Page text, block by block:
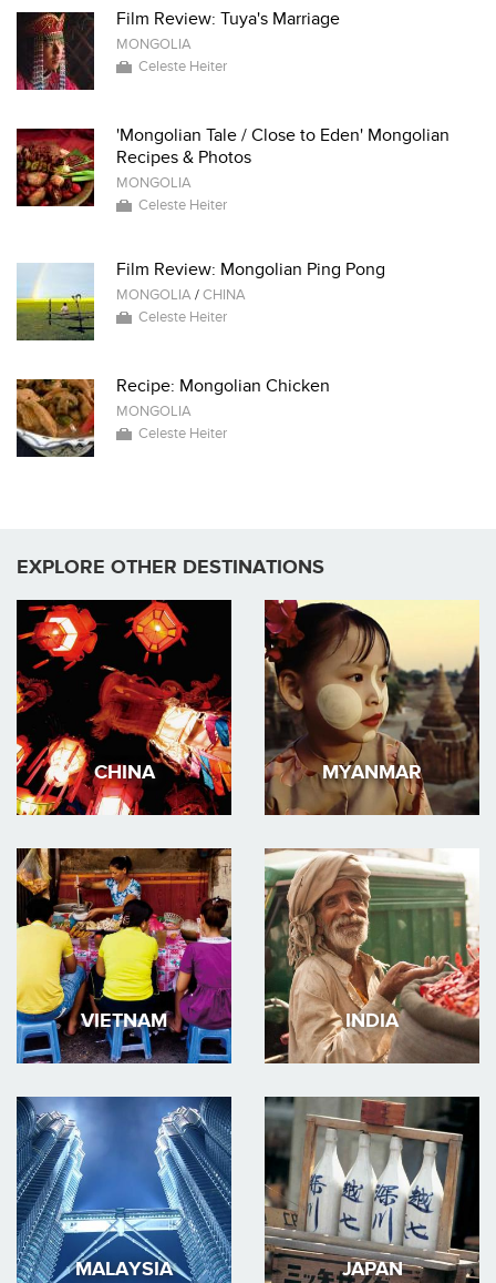
Film Review: Tuya's Marriage
MONGOLIA
Celeste Heiter
'Mongolian Tale / Close to Eden' Mongolian
Recipes & Photos
MONGOLIA
Celeste Heiter
Film Review: Mongolian Ping Pong
MONGOLIA/CHINA
Celeste Heiter
Recipe: Mongolian Chicken
MONGOLIA
Celeste Heiter
EXPLORE OTHER DESTINATIONS
CHINA MYANMAR
VIETNAM INDIA
MALAYSIA JAPAN